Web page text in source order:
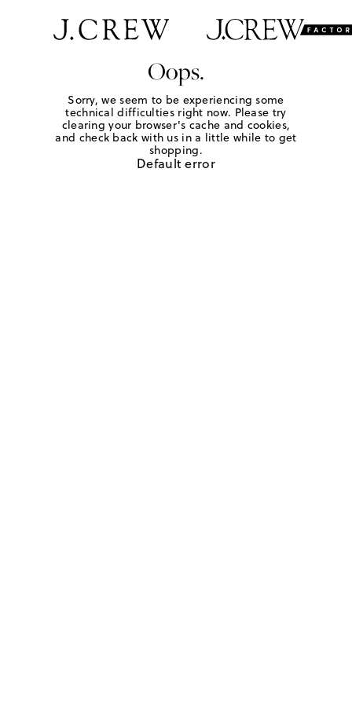
Oops.
Sorry, we seem to be experiencing some
technical difficulties right now. Please try
clearing your browser's cache and cookies,
and check back with us in a little while to get
shopping.
Default error